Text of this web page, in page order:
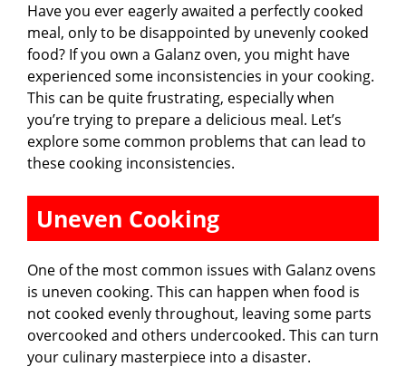
Have you ever eagerly awaited a perfectly cooked
meal, only to be disappointed by unevenly cooked
food? If you own a Galanz oven, you might have
experienced some inconsistencies in your cooking.
This can be quite frustrating, especially when
you’re trying to prepare a delicious meal. Let’s
explore some common problems that can lead to
these cooking inconsistencies.
Uneven Cooking
One of the most common issues with Galanz ovens
is uneven cooking. This can happen when food is
not cooked evenly throughout, leaving some parts
overcooked and others undercooked. This can turn
your culinary masterpiece into a disaster.